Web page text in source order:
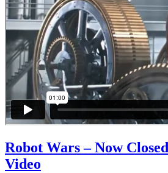
Robot Wars – Now
Video